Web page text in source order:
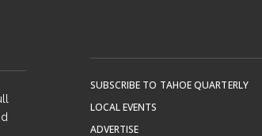
SUBSCRIBE TO TAHOE QUARTERLY
LOCAL EVENTS
ADVERTISE